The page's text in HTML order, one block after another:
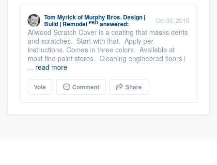
Tom MyrickofMurphy Bros. Design |
Build | Remodel PRO answered: Oct 30, 2015
Ailwood Scratch Cover is a coating that masks dents
and scratches. Start with that. Apply per
instructions. Comes in three colors. Available at
most fine paint stores. Cleaning engineered floors i
... read more
Vote Comment Share